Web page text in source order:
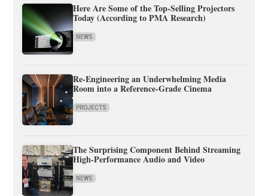
Here Are Some of the Top-Selling Projectors
Today (According to PMA Research)
NEWS
Re-Engineering an Underwhelming Media
Room into a Reference-Grade Cinema
PROJECTS
The Surprising Component Behind Streaming
High-Performance Audio and Video
NEWS